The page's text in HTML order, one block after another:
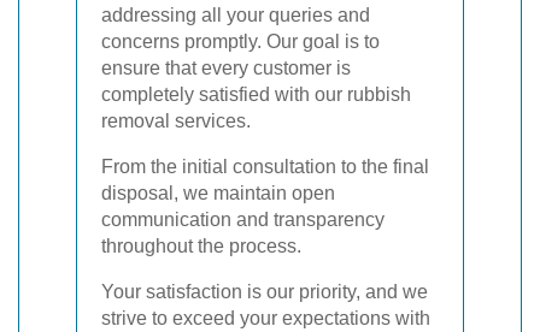
addressing all your queries and
concerns promptly. Our goal is to
ensure that every customer is
completely satisfied with our rubbish
removal services.
From the initial consultation to the final
disposal, we maintain open
communication and transparency
throughout the process.
Your satisfaction is our priority, and we
strive to exceed your expectations with